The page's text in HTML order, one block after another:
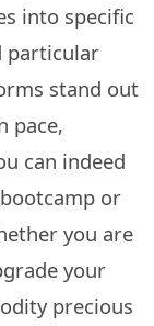
into specific
particular
stand out
pace,
can indeed
or
you are
your
precious